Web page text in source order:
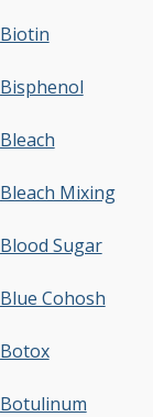
Biotin
Bisphenol
Bleach
Bleach Mixing
Blood Sugar
Blue Cohosh
Botox
Botulinum